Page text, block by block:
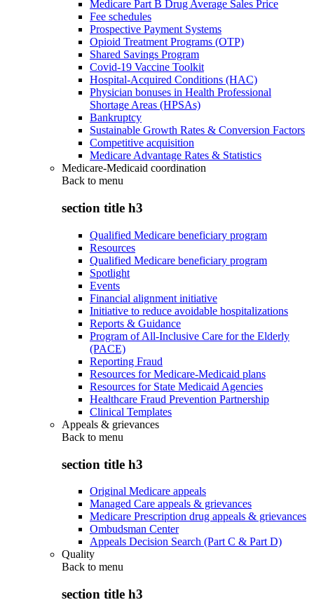
Medicare Part B Drug Average Sales Price
Fee schedules
Prospective Payment Systems
Opioid Treatment Programs (OTP)
Shared Savings Program
Covid-19 Vaccine Toolkit
Hospital-Acquired Conditions (HAC)
Physician bonuses in Health Professional
Shortage Areas (HPSAs)
Bankruptcy
Sustainable Growth Rates & Conversion Factors
Competitive acquisition
Medicare Advantage Rates & Statistics
Medicare-Medicaid coordination
Back to menu
section title h3
Qualified Medicare beneficiary program
Resources
Qualified Medicare beneficiary program
Spotlight
Events
Financial alignment initiative
Initiative to reduce avoidable hospitalizations
Reports & Guidance
Program of All-Inclusive Care for the Elderly
(PACE)
Reporting Fraud
Resources for Medicare-Medicaid plans
Resources for State Medicaid Agencies
Healthcare Fraud Prevention Partnership
Clinical Templates
Appeals & grievances
Back to menu
section title h3
Original Medicare appeals
Managed Care appeals & grievances
Medicare Prescription drug appeals & grievances
Ombudsman Center
Appeals Decision Search (Part C & Part D)
Quality
Back to menu
section title h3